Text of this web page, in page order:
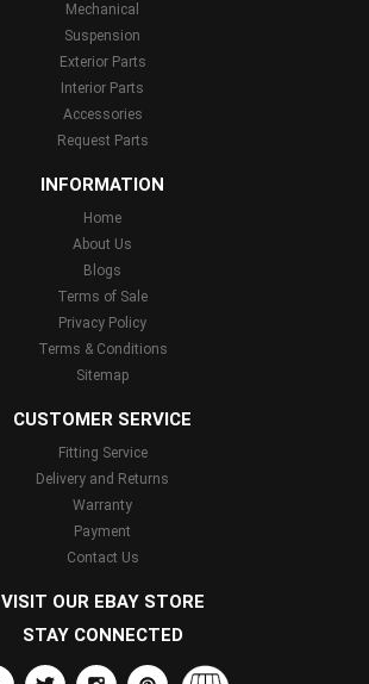
Mechanical
Suspension
Exterior Parts
Interior Parts
Accessories
Request Parts
INFORMATION
Home
About Us
Blogs
Terms of Sale
Privacy Policy
Terms & Conditions
Sitemap
CUSTOMER SERVICE
Fitting Service
Delivery and Returns
Warranty
Payment
Contact Us
VISIT OUR EBAY STORE
STAY CONNECTED